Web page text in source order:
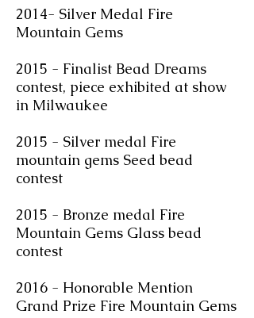
2014- Silver Medal Fire
Mountain Gems
2015 - Finalist Bead Dreams
contest, piece exhibited at show
in Milwaukee
2015 - Silver medal Fire
mountain gems Seed bead
contest
2015 - Bronze medal Fire
Mountain Gems Glass bead
contest
2016 - Honorable Mention
Grand Prize Fire Mountain Gems